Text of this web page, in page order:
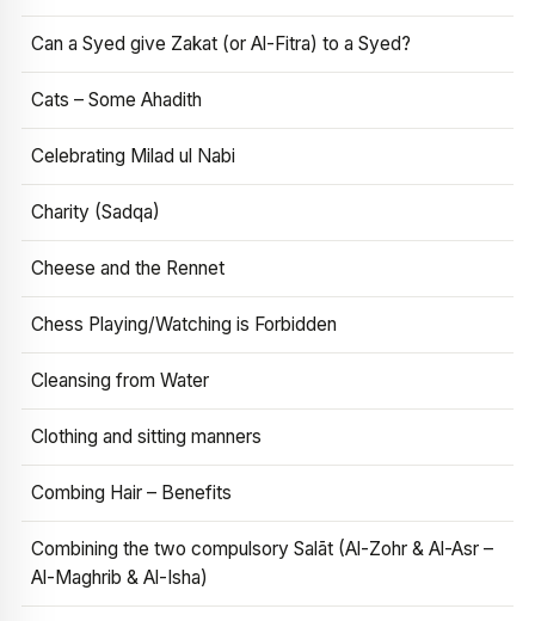
Can a Syed give Zakat (or Al-Fitra) to a Syed?
Cats – Some Ahadith
Celebrating Milad ul Nabi
Charity (Sadqa)
Cheese and the Rennet
Chess Playing/Watching is Forbidden
Cleansing from Water
Clothing and sitting manners
Combing Hair – Benefits
Combining the two compulsory Salāt (Al-Zohr & Al-Asr –
Al-Maghrib & Al-Isha)